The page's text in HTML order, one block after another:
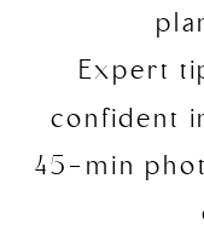
Expert
confident
45-min